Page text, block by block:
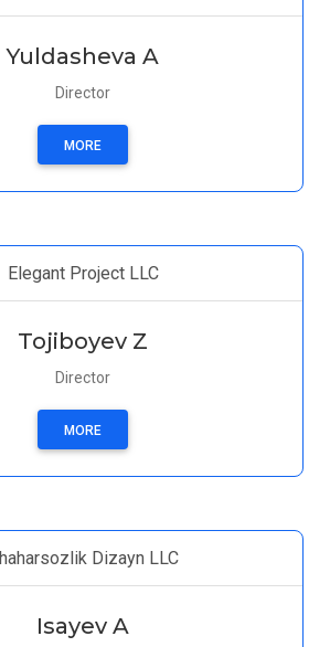
Yuldasheva A
Director
MORE
Elegant Project LLC
Tojiboyev Z
Director
MORE
Dizayn LLC
Isayev A